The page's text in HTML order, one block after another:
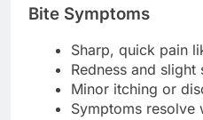
Bite Symptoms
Sharp, quick pain
Redness and slight
Minor itching or
Symptoms resolve